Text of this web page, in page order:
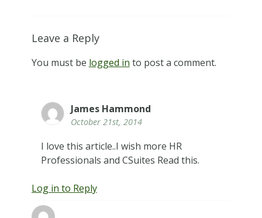
Leave a Reply
You must be logged in to post a comment.
James Hammond
October 21st, 2014
I love this article..I wish more HR
Professionals and CSuites Read this.
Log in to Reply